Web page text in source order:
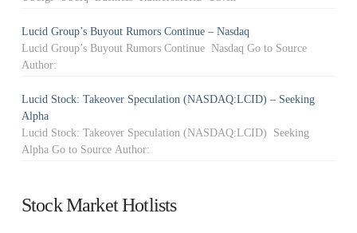
Lucid Group’s Buyout Rumors Continue – Nasdaq
Lucid Group’s Buyout Rumors Continue Nasdaq Go to Source
Author:
Lucid Stock: Takeover Speculation (NASDAQ:LCID) – Seeking
Alpha
Lucid Stock: Takeover Speculation (NASDAQ:LCID) Seeking
Alpha Go to Source Author:
Stock Market Hotlists